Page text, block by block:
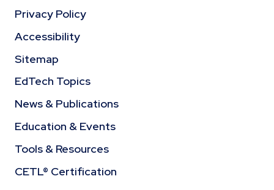
Privacy Policy
Accessibility
Sitemap
EdTech Topics
News & Publications
Education & Events
Tools & Resources
CETL® Certification